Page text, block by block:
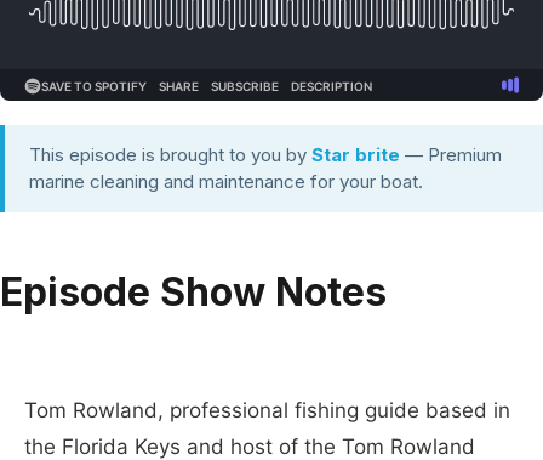
This episode is brought to you by Star brite — Premium
marine cleaning and maintenance for your boat.
Episode Show Notes
Tom Rowland, professional fishing guide based in
the Florida Keys and host of the Tom Rowland